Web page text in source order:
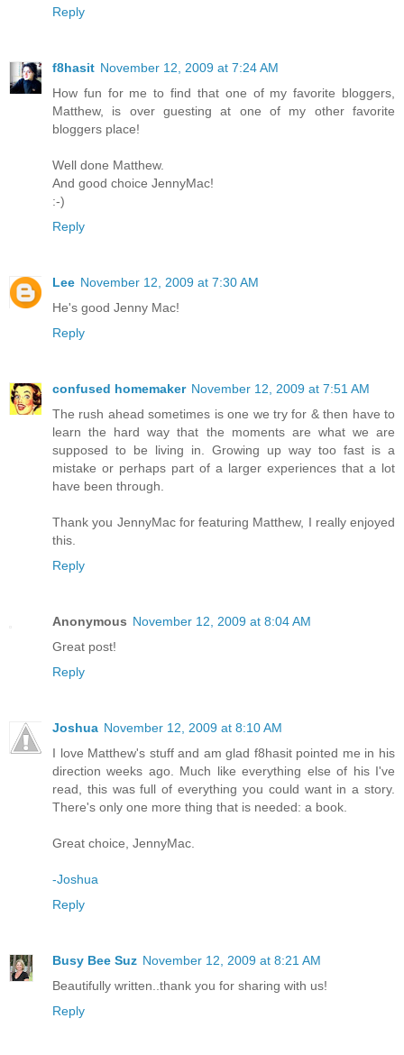
Reply
f8hasit November 12, 2009 at 7:24 AM
How fun for me to find that one of my favorite bloggers,
Matthew, is over guesting at one of my other favorite
bloggers place!
Well done Matthew.
And good choice JennyMac!
:-)
Reply
Lee November 12, 2009 at 7:30 AM
He's good Jenny Mac!
Reply
confused homemaker November 12, 2009 at 7:51 AM
The rush ahead sometimes is one we try for & then have to
learn the hard way that the moments are what we are
supposed to be living in. Growing up way too fast is a
mistake or perhaps part of a larger experiences that a lot
have been through.
Thank you JennyMac for featuring Matthew, I really enjoyed
this.
Reply
Anonymous November 12, 2009 at 8:04 AM
Great post!
Reply
Joshua November 12, 2009 at 8:10 AM
I love Matthew's stuff and am glad f8hasit pointed me in his
direction weeks ago. Much like everything else of his I've
read, this was full of everything you could want in a story.
There's only one more thing that is needed: a book.
Great choice, JennyMac.
-Joshua
Reply
Busy Bee Suz November 12, 2009 at 8:21 AM
Beautifully written..thank you for sharing with us!
Reply